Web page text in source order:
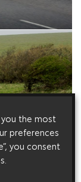
the most
preferences
you consent